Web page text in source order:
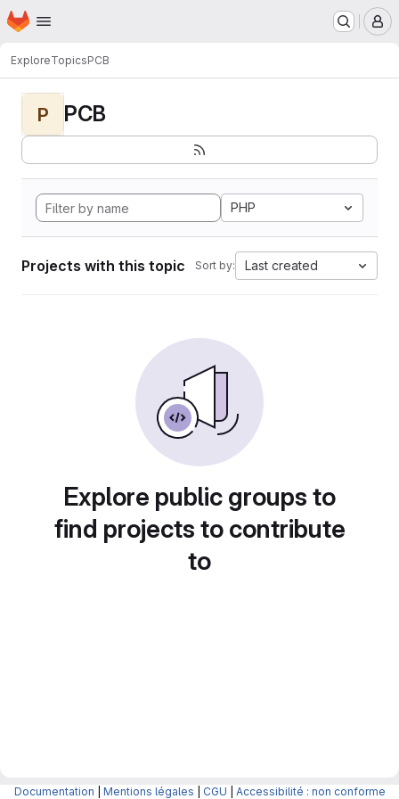
Skip to main content
Homepage
ExploreTopicsPCB
P PCB
PHP
Projects with this topic Sort by: Last created
Explore public groups to
find projects to contribute
to
Documentation Mentions légales CGU Accessibilité : non conforme